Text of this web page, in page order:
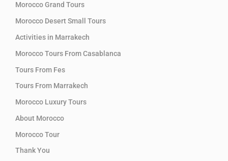
Morocco Grand Tours
Morocco Desert Small Tours
Activities in Marrakech
Morocco Tours From Casablanca
Tours From Fes
Tours From Marrakech
Morocco Luxury Tours
About Morocco
Morocco Tour
Thank You